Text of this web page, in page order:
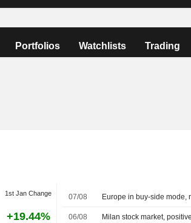
Portfolios Watchlists Trading
1st Jan Change
+19.44%
07/08
06/08